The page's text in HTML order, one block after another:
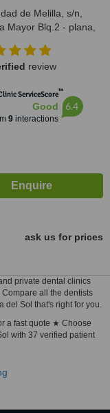
de Melilla, s/n,
Mayor Blq.2 - plana,
review
ServiceScore™
Good
9interactions
6.4
ask us for prices
private dental clinics
all the dentists
del Sol that's right for you.
a fast quote ★ Choose
with 37 verified patient